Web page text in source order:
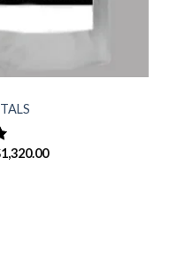
1,320.00Price